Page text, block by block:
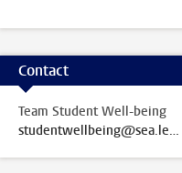
Contact
Team Student Well-being
studentwellbeing@sea.leidenuniv.nl